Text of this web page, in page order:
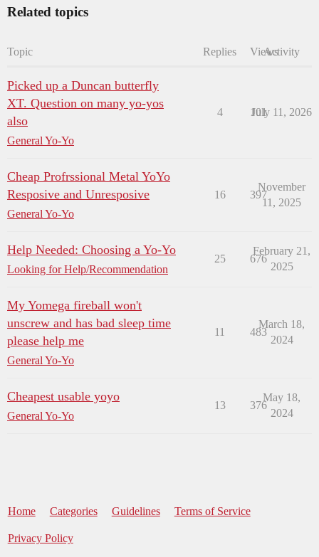
Related topics
Topic Replies ViewsActivity
Picked up a Duncan butterfly
XT. Question on many yo-yos
also
General Yo-Yo
4 101
July 11, 2026
Cheap Profrssional Metal YoYo
Resposive and Unresposive
General Yo-Yo
16 397
November
11, 2025
Help Needed: Choosing a Yo-Yo
Looking for Help/Recommendation
25 676
February 21,
2025
My Yomega fireball won't
unscrew and has bad sleep time
please help me
General Yo-Yo
11 483
March 18,
2024
Cheapest usable yoyo
General Yo-Yo
13 376
May 18,
2024
Home Categories Guidelines Terms of Service
Privacy Policy